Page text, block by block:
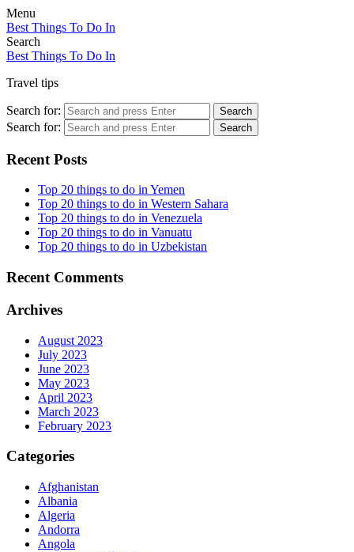
Menu
Best Things To Do In
Search
Best Things To Do In
Travel tips
Search for: Search
Search for: Search
Recent Posts
Top 20 things to do in Yemen
Top 20 things to do in Western Sahara
Top 20 things to do in Venezuela
Top 20 things to do in Vanuatu
Top 20 things to do in Uzbekistan
Recent Comments
Archives
August 2023
July 2023
June 2023
May 2023
April 2023
March 2023
February 2023
Categories
Afghanistan
Albania
Algeria
Andorra
Angola